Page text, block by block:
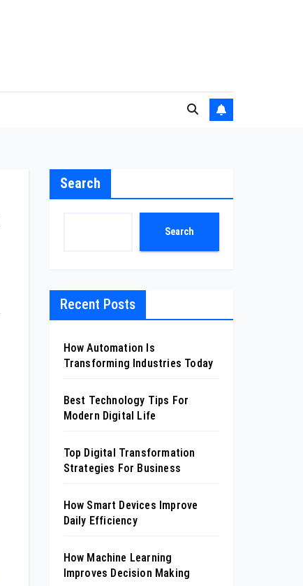
Search
Search
Recent Posts
How Automation Is
Transforming Industries Today
Best Technology Tips For
Modern Digital Life
Top Digital Transformation
Strategies For Business
How Smart Devices Improve
Daily Efficiency
How Machine Learning
Improves Decision Making